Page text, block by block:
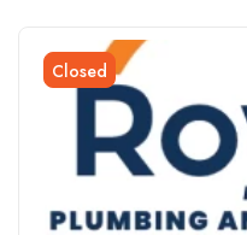
Closed